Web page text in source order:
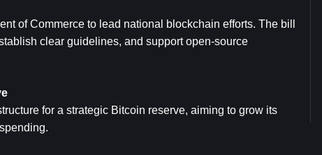
of Commerce to lead national blockchain efforts. The bill
clear guidelines, and support open-source
for a strategic Bitcoin reserve, aiming to grow its